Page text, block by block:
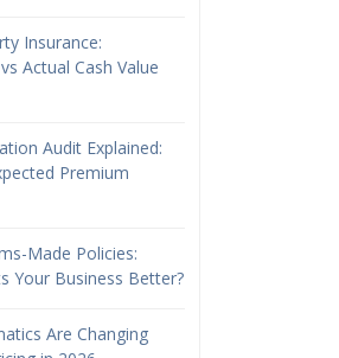
Insurance:
Actual Cash Value
Audit Explained:
Premium
Made Policies:
Your Business Better?
Are Changing